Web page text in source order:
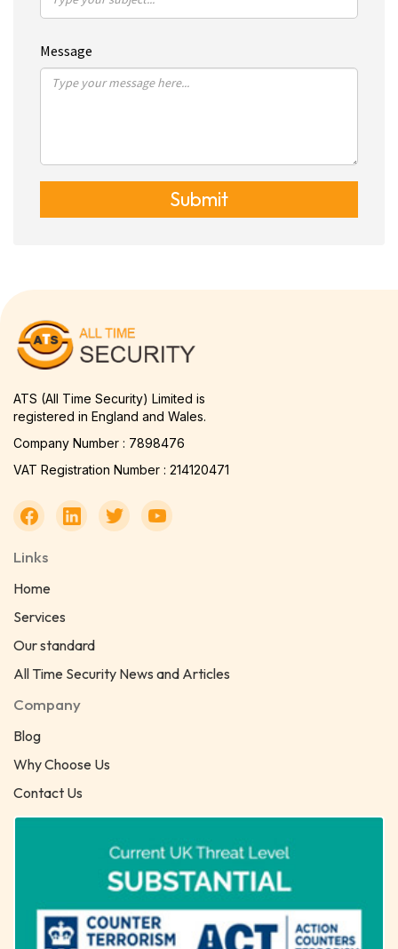
Message
Submit
ATS (All Time Security) Limited is
registered in England and Wales.
Company Number : 7898476
VAT Registration Number : 214120471
Links
Home
Services
Our standard
All Time Security News and Articles
Company
Blog
Why Choose Us
Contact Us